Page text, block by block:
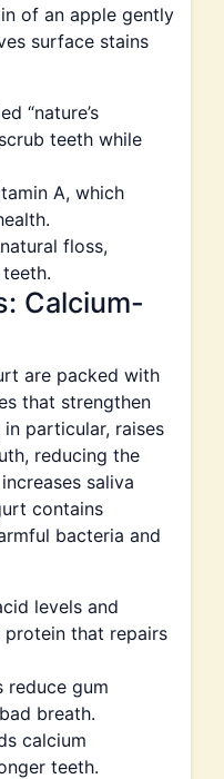
of an apple gently
surface stains
“nature’s
teeth while
A, which
floss,
Calcium-
are packed with
that strengthen
particular, raises
reducing the
saliva
contains
bacteria and
levels and
protein that repairs
reduce gum
breath.
calcium
teeth.